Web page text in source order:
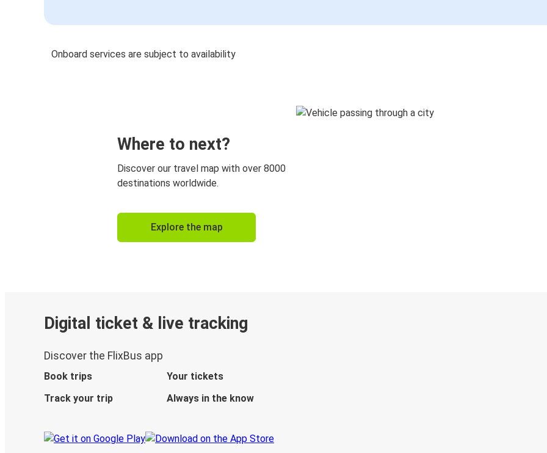
Onboard services are subject to availability
Where to next?
Discover our travel map with over 8000
destinations worldwide.
Explore the map
Digital ticket & live tracking
Discover the FlixBus app
Book trips
Your tickets
Track your trip
Always in the know